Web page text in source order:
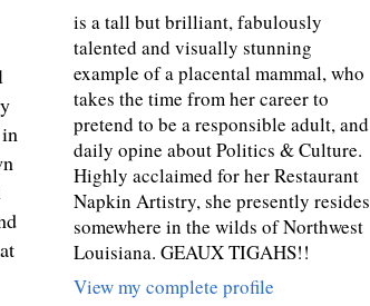
is a tall but brilliant, fabulously
talented and visually stunning
example of a placental mammal, who
takes the time from her career to
pretend to be a responsible adult, and
daily opine about Politics & Culture.
Highly acclaimed for her Restaurant
Napkin Artistry, she presently resides
somewhere in the wilds of Northwest
Louisiana. GEAUX TIGAHS!!
View my complete profile